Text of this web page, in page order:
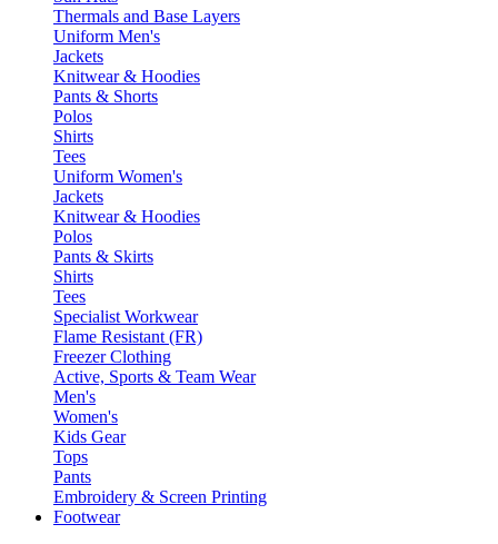
Thermals and Base Layers
Uniform Men's
Jackets
Knitwear & Hoodies
Pants & Shorts
Polos
Shirts
Tees
Uniform Women's
Jackets
Knitwear & Hoodies
Polos
Pants & Skirts
Shirts
Tees
Specialist Workwear
Flame Resistant (FR)
Freezer Clothing
Active, Sports & Team Wear
Men's
Women's
Kids Gear
Tops
Pants
Embroidery & Screen Printing
Footwear